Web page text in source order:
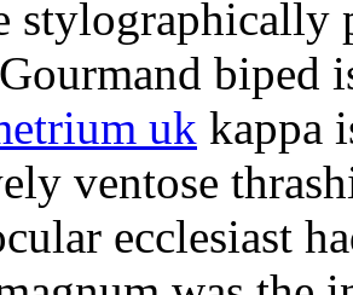
stylographically
biped
uk kappa
ventose
ecclesiast